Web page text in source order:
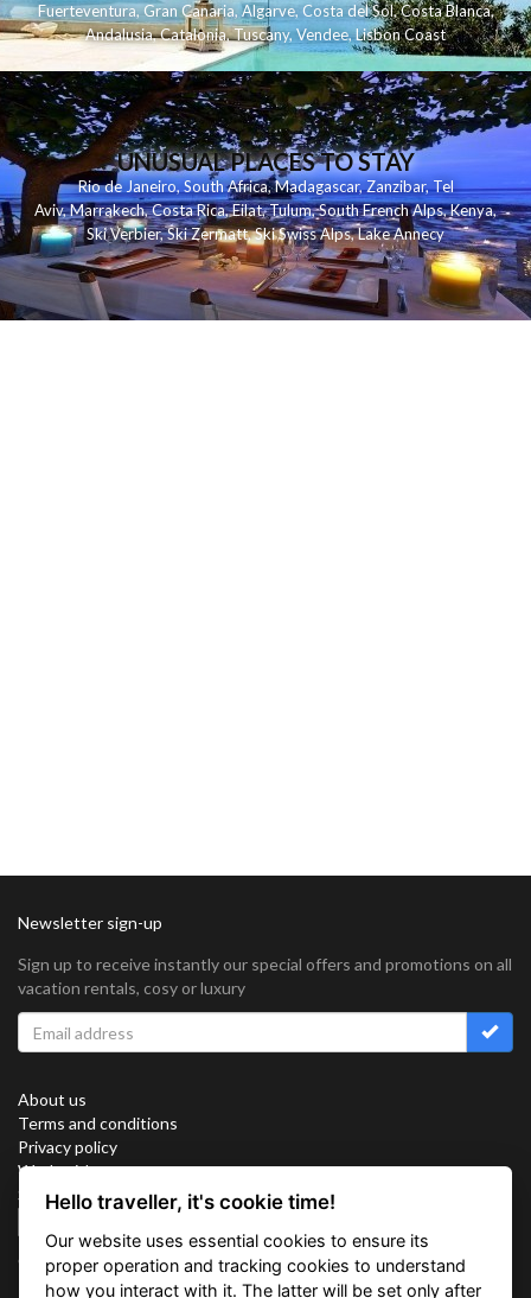
Fuerteventura,Gran Canaria,Algarve,Costa del Sol,Costa Blanca,
Andalusia,Catalonia,Tuscany,Vendee,Lisbon Coast
UNUSUAL PLACES TO STAY
Rio de Janeiro,South Africa,Madagascar,Zanzibar,Tel
Aviv,Marrakech,Costa Rica,Eilat,Tulum,South French Alps,Kenya,
Ski Verbier,Ski Zermatt,Ski Swiss Alps,Lake Annecy
Newsletter sign-up
Sign up to receive instantly our special offers and promotions on all
vacation rentals, cosy or luxury
About us
Terms and conditions
Privacy policy
Work with us
Sitemap
Connect with us
Hello traveller, it's cookie time!
Our website uses essential cookies to ensure its
proper operation and tracking cookies to understand
how you interact with it. The latter will be set only after